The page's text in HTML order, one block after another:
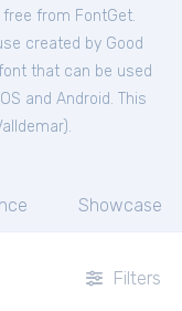
from FontGet.
created by Good
that can be used
and Android. This
).
Showcase
Filters